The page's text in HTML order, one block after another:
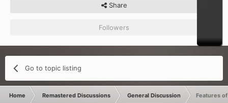
Share
Followers
Go to topic listing
Home Remastered Discussions General Discussion Features